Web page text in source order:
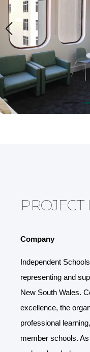
Company
Independent
representing and
New South Wales.
excellence, the
professional
member schools.